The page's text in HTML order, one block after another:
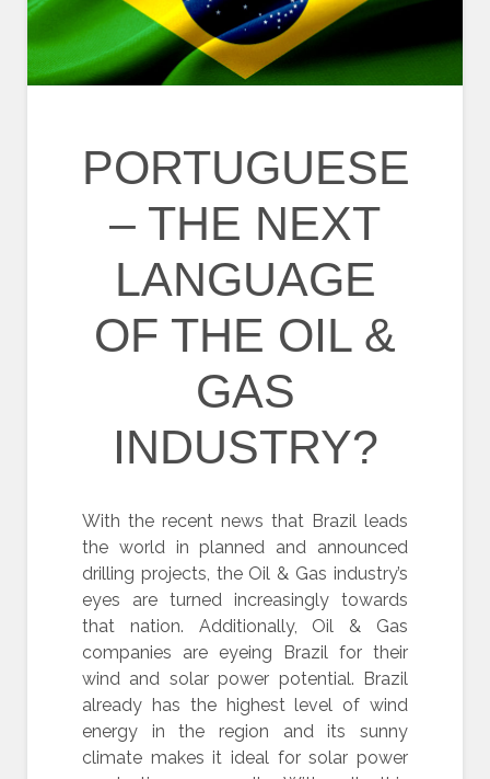
PORTUGUESE
– THE NEXT
LANGUAGE
OF THE OIL &
GAS
INDUSTRY?
With the recent news that Brazil leads
the world in planned and announced
drilling projects, the Oil & Gas industry’s
eyes are turned increasingly towards
that nation. Additionally, Oil & Gas
companies are eyeing Brazil for their
wind and solar power potential. Brazil
already has the highest level of wind
energy in the region and its sunny
climate makes it ideal for solar power